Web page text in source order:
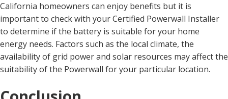
California homeowners can enjoy benefits but it is
important to check with your Certified Powerwall Installer
to determine if the battery is suitable for your home
energy needs. Factors such as the local climate, the
availability of grid power and solar resources may affect the
suitability of the Powerwall for your particular location.